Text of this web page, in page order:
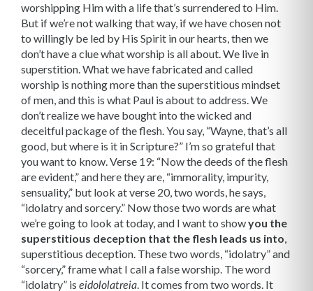
worshipping Him with a life that’s surrendered to Him.
But if we’re not walking that way, if we have chosen not
to willingly be led by His Spirit in our hearts, then we
don’t have a clue what worship is all about. We live in
superstition. What we have fabricated and called
worship is nothing more than the superstitious mindset
of men, and this is what Paul is about to address. We
don’t realize we have bought into the wicked and
deceitful package of the flesh. You say, “Wayne, that’s all
good, but where is it in Scripture?” I’m so grateful that
you want to know. Verse 19: “Now the deeds of the flesh
are evident,” and here they are, “immorality, impurity,
sensuality,” but look at verse 20, two words, he says,
“idolatry and sorcery.” Now those two words are what
we’re going to look at today, and I want to showyou the
superstitious deception that the flesh leads us into,
superstitious deception. These two words, “idolatry” and
“sorcery,” frame what I call a false worship. The word
“idolatry” is eidololatreia. It comes from two words. It